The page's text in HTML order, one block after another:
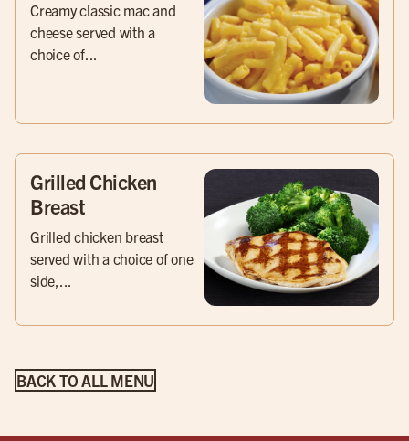
Creamy classic mac and
cheese served with a
choice of...
Grilled Chicken
Breast
Grilled chicken breast
served with a choice of one
side,...
BACK TO ALL MENU